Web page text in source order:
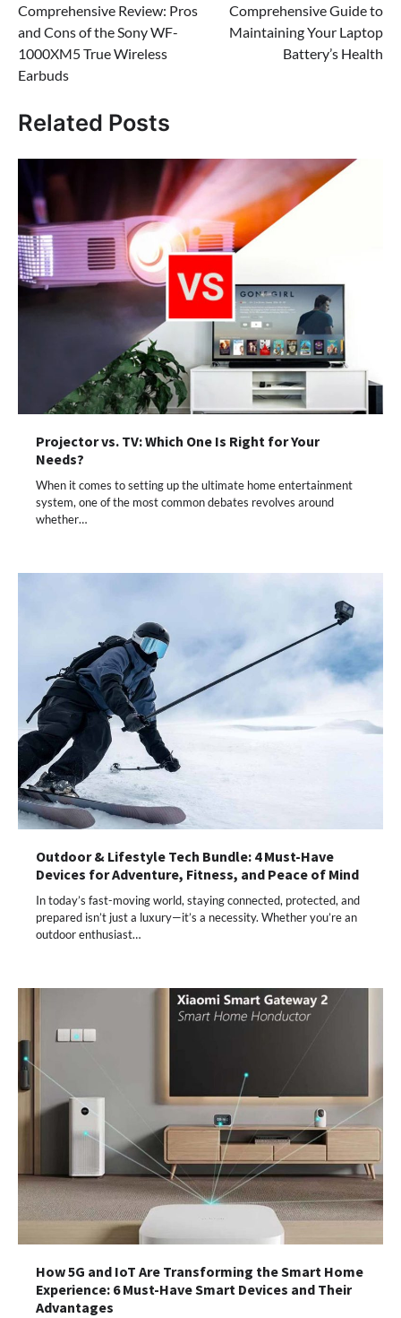
navigation
Comprehensive Review: Pros
and Cons of the Sony WF-
1000XM5 True Wireless
Earbuds
Comprehensive Guide to
Maintaining Your Laptop
Battery’s Health
Related Posts
Projector vs. TV: Which One Is Right for Your
Needs?
When it comes to setting up the ultimate home entertainment
system, one of the most common debates revolves around
whether…
Outdoor & Lifestyle Tech Bundle: 4 Must-Have
Devices for Adventure, Fitness, and Peace of Mind
In today’s fast-moving world, staying connected, protected, and
prepared isn’t just a luxury—it’s a necessity. Whether you’re an
outdoor enthusiast…
How 5G and IoT Are Transforming the Smart Home
Experience: 6 Must-Have Smart Devices and Their
Advantages